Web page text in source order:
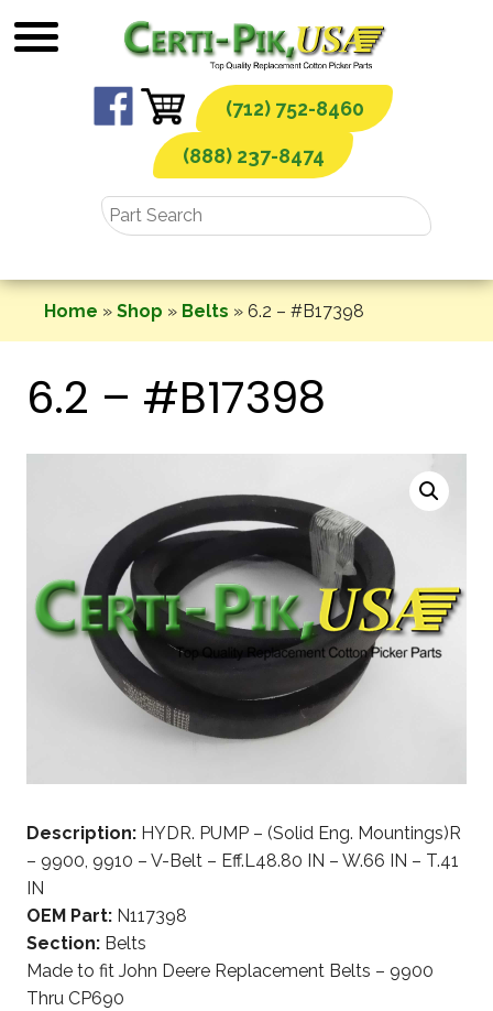
to
(712) 752-8460
(888) 237-8474
Home » Shop » Belts » 6.2 – #B17398
6.2 – #B17398
Description: HYDR. PUMP – (Solid Eng. Mountings)R
– 9900, 9910 – V-Belt – Eff.L48.80 IN – W.66 IN – T.41
IN
OEM Part: N117398
Section: Belts
Made to fit John Deere Replacement Belts – 9900
Thru CP690